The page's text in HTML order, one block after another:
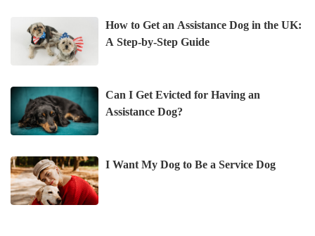
How to Get an Assistance Dog in the UK:
A Step-by-Step Guide
Can I Get Evicted for Having an
Assistance Dog?
I Want My Dog to Be a Service Dog